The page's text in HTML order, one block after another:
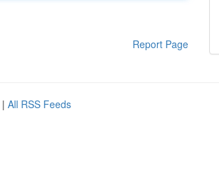
Report Page
| All RSS Feeds